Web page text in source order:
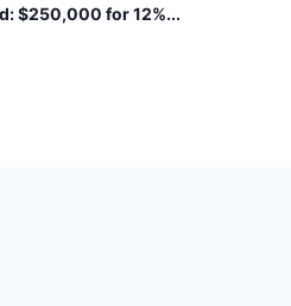
$250,000 for 12%...